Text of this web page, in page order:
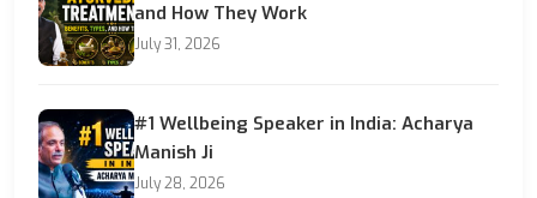
and How They Work
July 31, 2026
#1 Wellbeing Speaker in India: Acharya
Manish Ji
July 28, 2026